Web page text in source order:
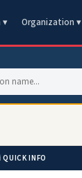
▾ Organization ▾
ℹ️ QUICK INFO